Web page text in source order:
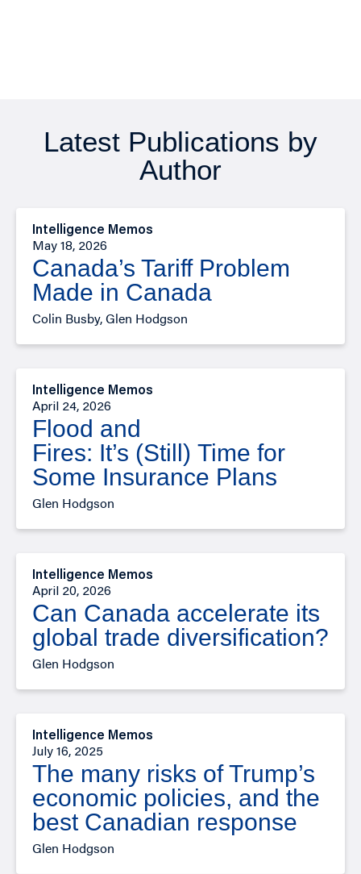
Latest Publications by
Author
Intelligence Memos
May 18, 2026
Canada’s Tariff Problem
Made in Canada
Colin Busby, Glen Hodgson
Intelligence Memos
April 24, 2026
Flood and
Fires: It’s (Still) Time for
Some Insurance Plans
Glen Hodgson
Intelligence Memos
April 20, 2026
Can Canada accelerate its
global trade diversification?
Glen Hodgson
Intelligence Memos
July 16, 2025
The many risks of Trump’s
economic policies, and the
best Canadian response
Glen Hodgson